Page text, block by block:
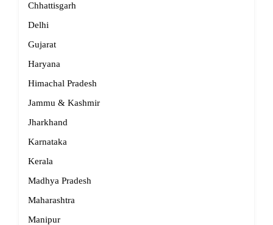
Chhattisgarh
Delhi
Gujarat
Haryana
Himachal Pradesh
Jammu & Kashmir
Jharkhand
Karnataka
Kerala
Madhya Pradesh
Maharashtra
Manipur